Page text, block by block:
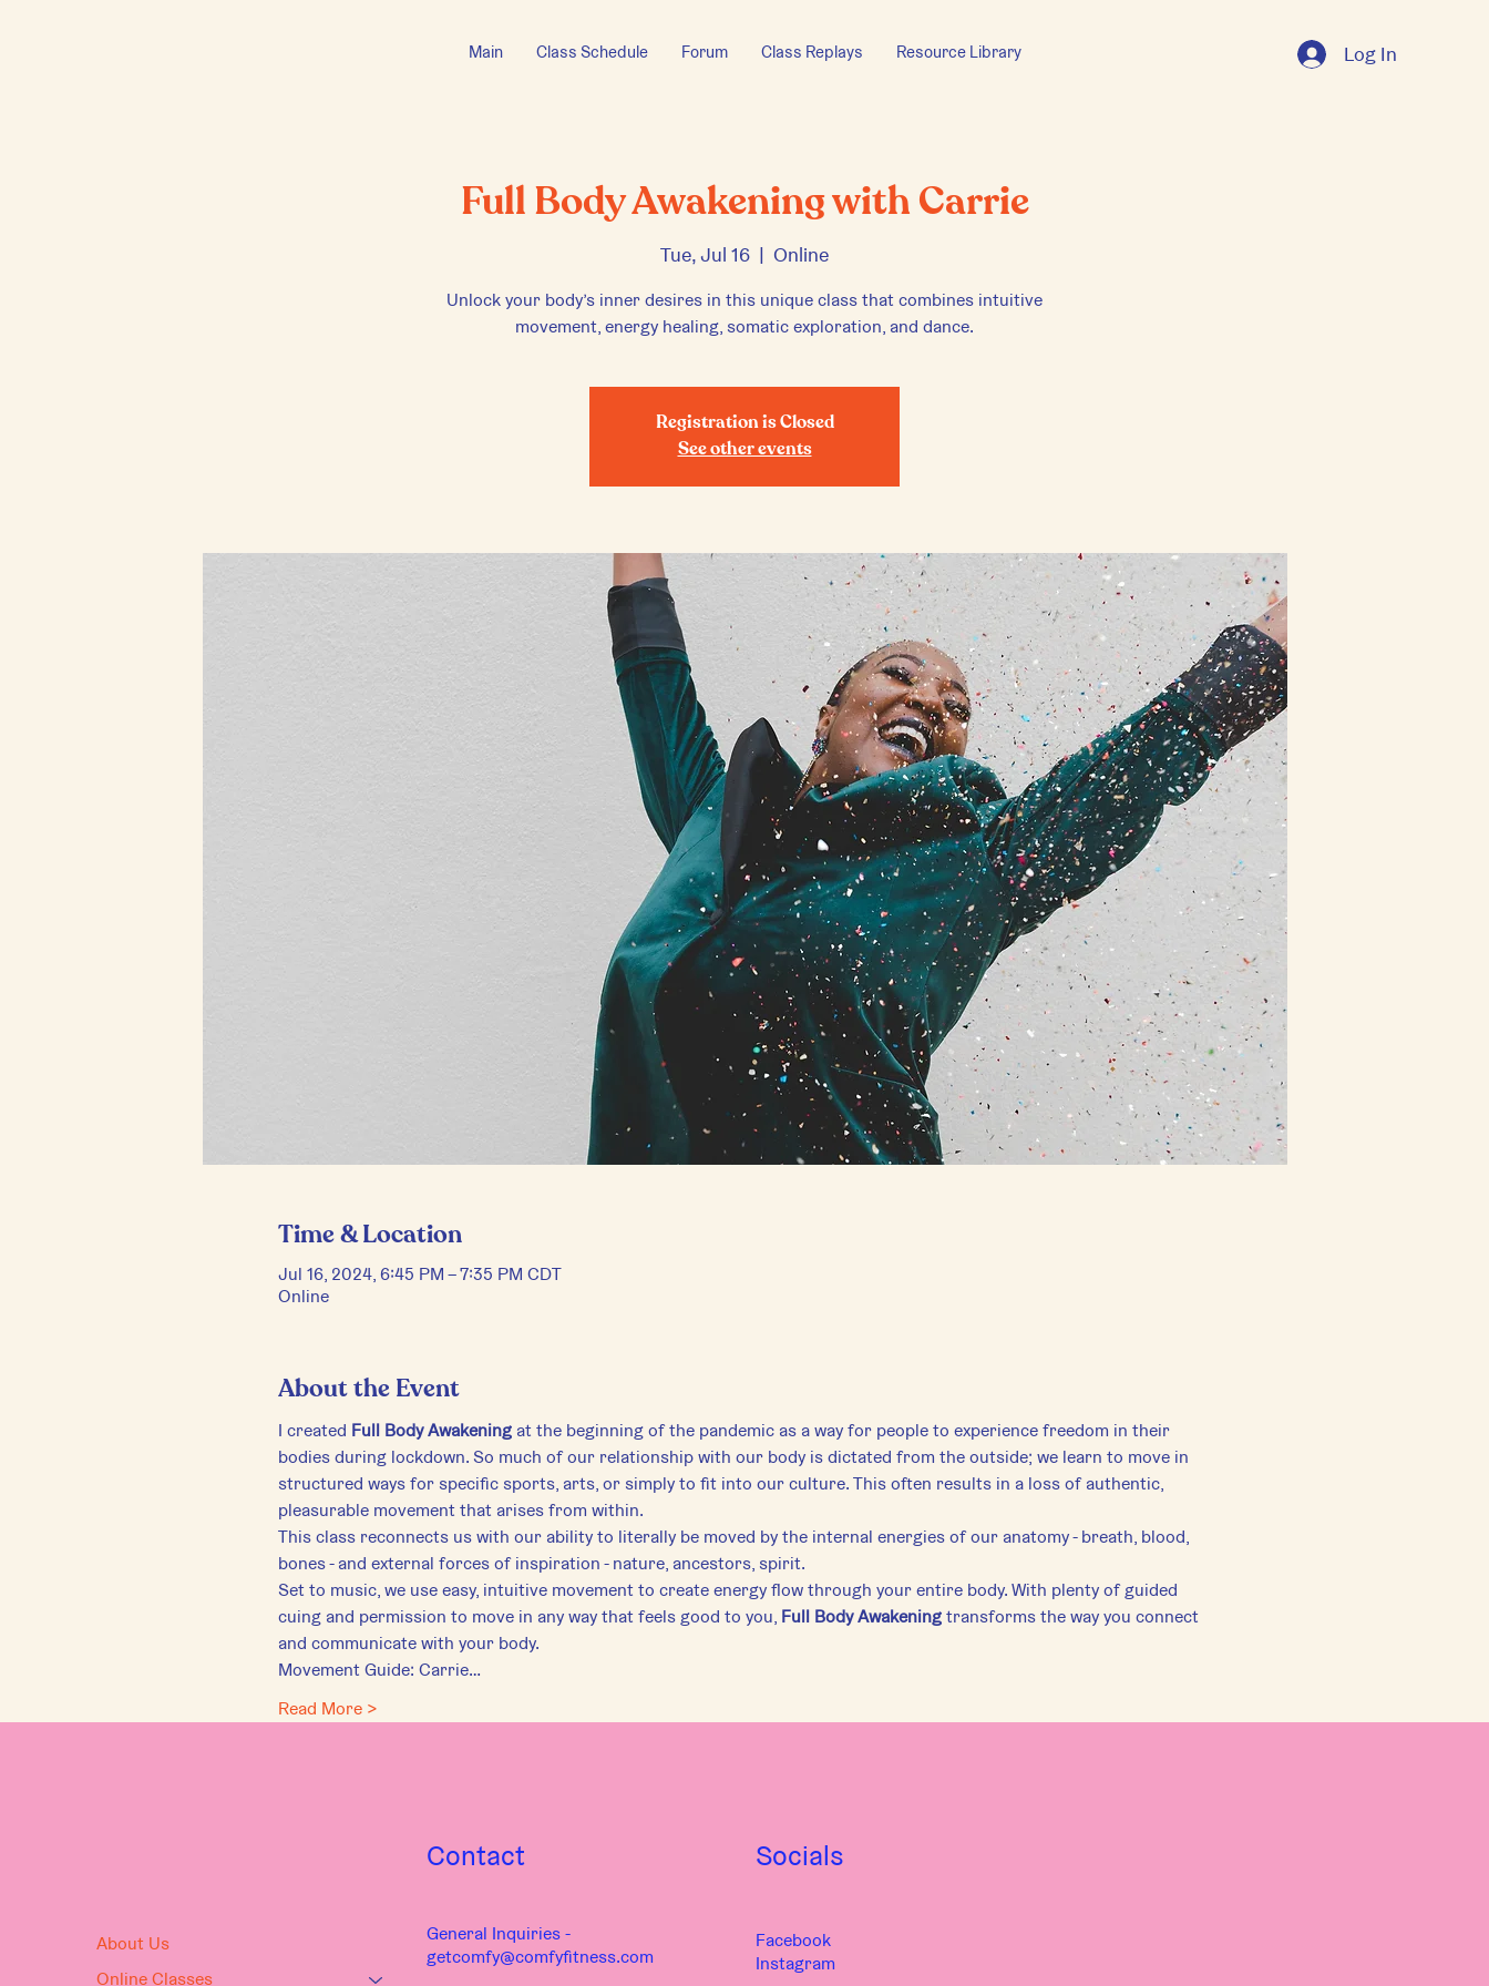
Log In
Main Class Schedule Forum Class Replays Resource Library
Full Body Awakening with Carrie
Tue, Jul 16
  |
Online
Unlock your body’s inner desires in this unique class that combines intuitive
movement, energy healing, somatic exploration, and dance.
Registration is Closed
See other events
Time & Location
Jul 16, 2024, 6:45 PM – 7:35 PM CDT
Online
About the Event
I created Full Body Awakening at the beginning of the pandemic as a way for people to experience freedom in their
bodies during lockdown. So much of our relationship with our body is dictated from the outside; we learn to move in
structured ways for specific sports, arts, or simply to fit into our culture. This often results in a loss of authentic,
pleasurable movement that arises from within.
This class reconnects us with our ability to literally be moved by the internal energies of our anatomy - breath, blood,
bones - and external forces of inspiration - nature, ancestors, spirit.
Set to music, we use easy, intuitive movement to create energy flow through your entire body. With plenty of guided
cuing and permission to move in any way that feels good to you, Full Body Awakening transforms the way you connect
and communicate with your body.
Movement Guide: Carrie…
Read More >
About Us
Online Classes
Contact
General Inquiries -
getcomfy@comfyfitness.com
Socials
Facebook
Instagram